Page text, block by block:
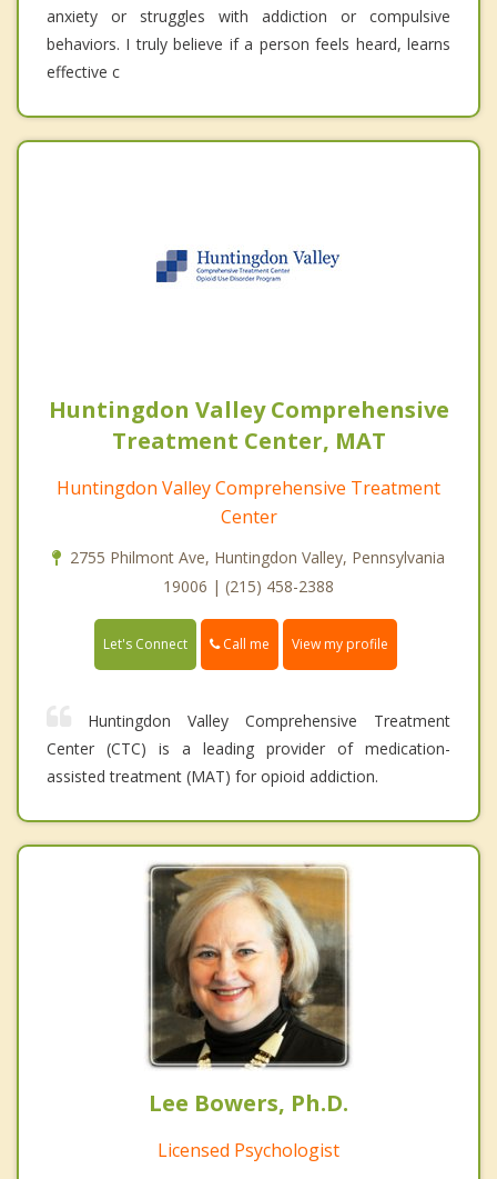
anxiety or struggles with addiction or compulsive
behaviors. I truly believe if a person feels heard, learns
effective c
Huntingdon Valley Comprehensive
Treatment Center, MAT
Huntingdon Valley Comprehensive Treatment
Center
2755 Philmont Ave, Huntingdon Valley, Pennsylvania
19006 | (215) 458-2388
Let's Connect Call me View my profile
Huntingdon Valley Comprehensive Treatment
Center (CTC) is a leading provider of medication-
assisted treatment (MAT) for opioid addiction.
Lee Bowers, Ph.D.
Licensed Psychologist